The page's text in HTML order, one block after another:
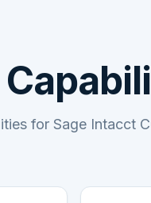
for Sage Intacct